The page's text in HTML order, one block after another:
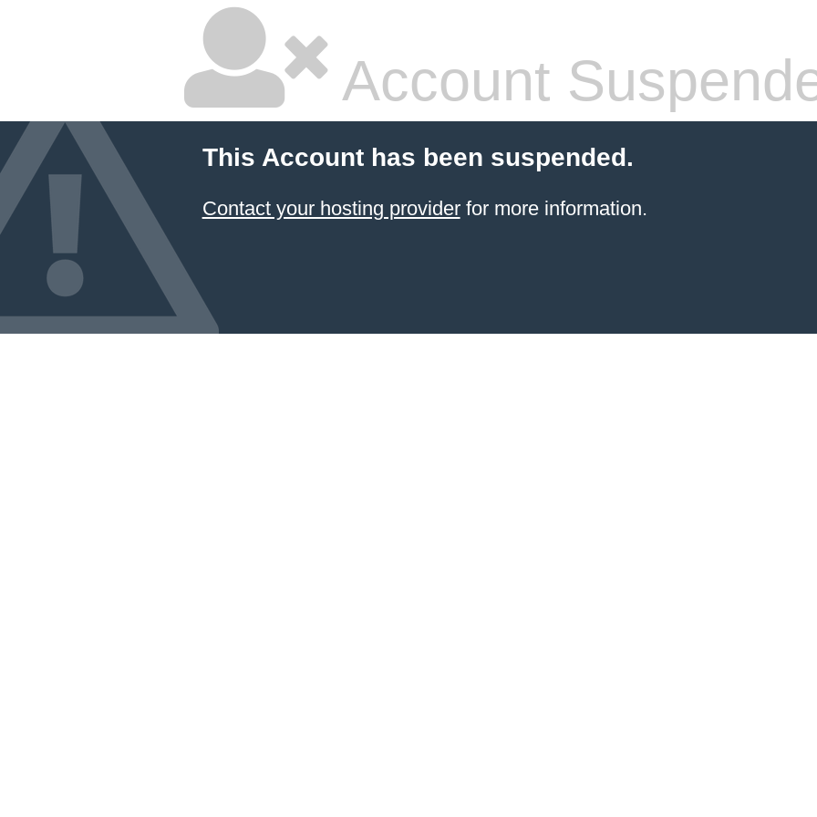
Account
This Account has been suspended.
Contact your hosting providerfor more information.